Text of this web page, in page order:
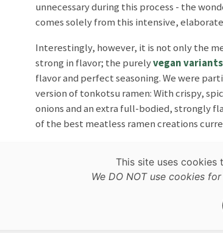
unnecessary during this process - the
comes solely from this intensive,
Interestingly, however, it is not only the
strong in flavor; the purelyvegan variants
flavor and perfect seasoning. We were
version of tonkotsu ramen: With crispy,
onions and an extra full-bodied, strongly
of the best meatless ramen creations
to show you the results in the map,
need to agree to Google Maps Privacy
Policy.
Read more about it here.
the Google Maps Privacy Policy for this session.
This site uses
We DO NOT use cookies